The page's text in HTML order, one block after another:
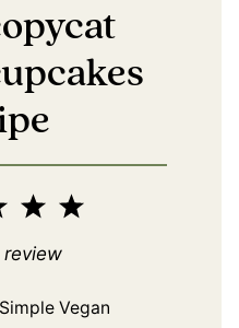
5
4
Stars
3
Stars
review
Vegan